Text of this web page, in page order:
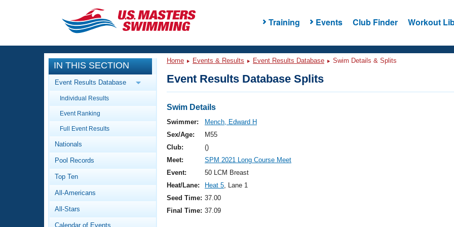
Training Events Club Finder Workout
CLOSE
Training
Workout Library
Articles And Videos
Swimming 101
Video Stroke Analysis
Club Finder
Events
Calendar Of Events
Virtual And Fitness Events
2026 Summer Nationals
National Championships
Results And Rankings
Workout Library
About Us
What Is Masters Swimming?
IN THIS SECTION
Event Results Database
Individual Results
Event Ranking
Full Event Results
Nationals
Pool Records
Top Ten
All-Americans
All-Stars
Calendar of Events
Home Events & Results Event Results Database Swim Details & Splits
Event Results Database Splits
Swim Details
Swimmer:
Mench, Edward H
Sex/Age:
M55
Club:
()
Meet:
SPM 2021 Long Course Meet
Event:
50 LCM Breast
Heat/Lane:
Heat 5, Lane 1
Seed Time: 37.00
Final Time: 37.09